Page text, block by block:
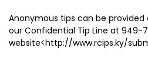
Anonymous tips can be provided
our Confidential Tip Line at 949-
website<http://www.rcips.ky/